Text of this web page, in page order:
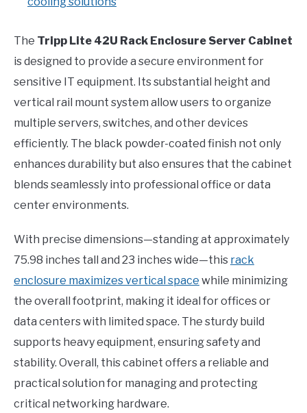
The Tripp Lite 42U Rack Enclosure Server Cabinet
is designed to provide a secure environment for
sensitive IT equipment. Its substantial height and
vertical rail mount system allow users to organize
multiple servers, switches, and other devices
efficiently. The black powder-coated finish not only
enhances durability but also ensures that the cabinet
blends seamlessly into professional office or data
center environments.
With precise dimensions—standing at approximately
75.98 inches tall and 23 inches wide—this rack
enclosure maximizes vertical space while minimizing
the overall footprint, making it ideal for offices or
data centers with limited space. The sturdy build
supports heavy equipment, ensuring safety and
stability. Overall, this cabinet offers a reliable and
practical solution for managing and protecting
critical networking hardware.